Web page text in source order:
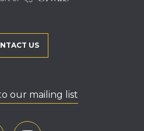
US
our mailing list